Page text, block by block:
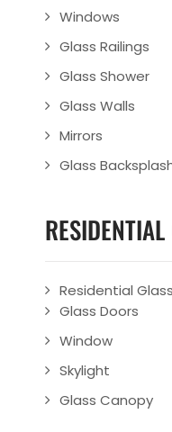
Windows
Glass Railings
Glass Shower
Glass Walls
Mirrors
Glass
Residential Glass
Glass Doors
Window
Skylight
Glass Canopy